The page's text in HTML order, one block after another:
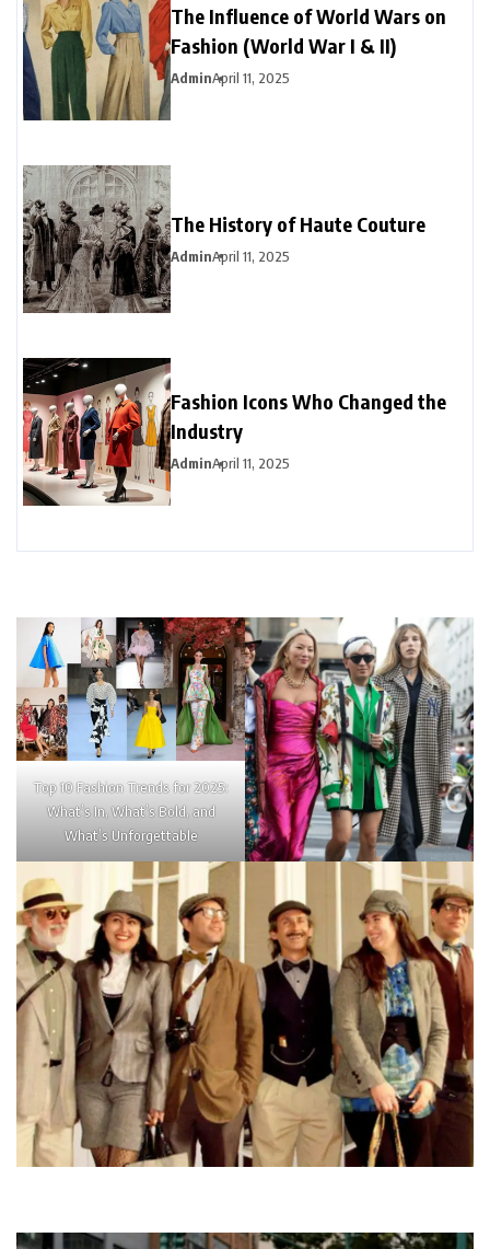
The Influence of World Wars on
Fashion (World War I & II)
AdminApril 11, 2025
The History of Haute Couture
AdminApril 11, 2025
Fashion Icons Who Changed the
Industry
AdminApril 11, 2025
Top 10 Fashion Trends for 2025:
What’s In, What’s Bold, and
What’s Unforgettable